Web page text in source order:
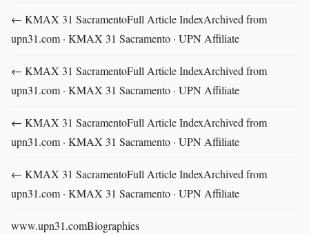
← KMAX 31 SacramentoFull Article IndexArchived from
upn31.com · KMAX 31 Sacramento · UPN Affiliate
← KMAX 31 SacramentoFull Article IndexArchived from
upn31.com · KMAX 31 Sacramento · UPN Affiliate
← KMAX 31 SacramentoFull Article IndexArchived from
upn31.com · KMAX 31 Sacramento · UPN Affiliate
← KMAX 31 SacramentoFull Article IndexArchived from
upn31.com · KMAX 31 Sacramento · UPN Affiliate
www.upn31.comBiographies